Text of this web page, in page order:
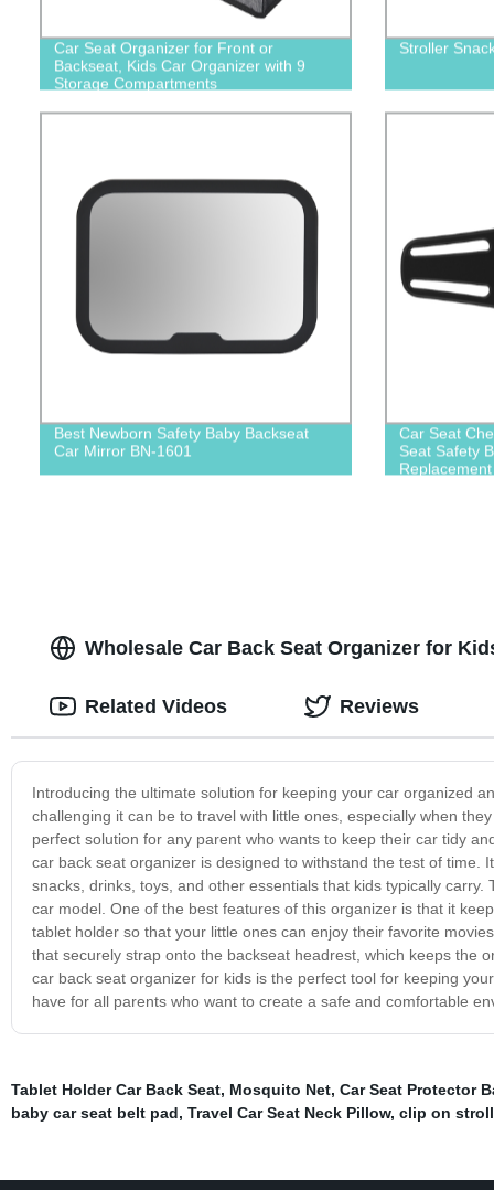
Car Seat Organizer for Front or
Backseat, Kids Car Organizer with 9
Storage Compartments
Stroller
Best Newborn Safety Baby Backseat
Car Mirror BN-1601
Car Seat
Seat Safety
Wholesale Car Back Seat Organizer for
Introducing the ultimate solution for keeping your car organized
challenging it can be to travel with little ones, especially when
perfect solution for any parent who wants to keep their car tidy
car back seat organizer is designed to withstand the test of
snacks, drinks, toys, and other essentials that kids typically
car model. One of the best features of this organizer is that it
tablet holder so that your little ones can enjoy their favorite
that securely strap onto the backseat headrest, which keeps the
car back seat organizer for kids is the perfect tool for keeping
have for all parents who want to create a safe and comfortable
Related Videos Reviews
Tablet Holder Car Back Seat, Mosquito Net, Car Seat Protector
baby car seat belt pad, Travel Car Seat Neck Pillow, clip on